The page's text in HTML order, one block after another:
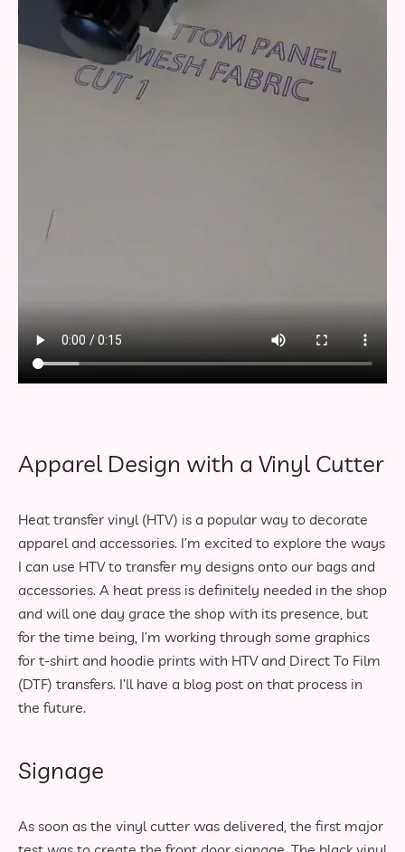
Apparel Design with a Vinyl Cutter
Heat transfer vinyl (HTV) is a popular way to decorate
apparel and accessories. I’m excited to explore the ways
I can use HTV to transfer my designs onto our bags and
accessories. A heat press is definitely needed in the shop
and will one day grace the shop with its presence, but
for the time being, I’m working through some graphics
for t-shirt and hoodie prints with HTV and Direct To Film
(DTF) transfers. I’ll have a blog post on that process in
the future.
Signage
As soon as the vinyl cutter was delivered, the first major